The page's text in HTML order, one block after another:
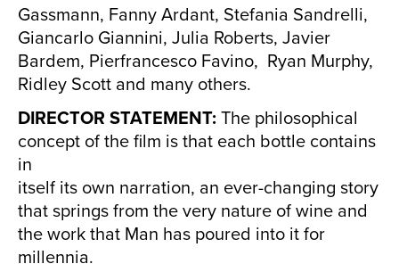
Gassmann, Fanny Ardant, Stefania Sandrelli,
Giancarlo Giannini, Julia Roberts, Javier
Bardem, Pierfrancesco Favino, Ryan Murphy,
Ridley Scott and many others.
DIRECTOR STATEMENT: The philosophical
concept of the film is that each bottle contains
in
itself its own narration, an ever-changing story
that springs from the very nature of wine and
the work that Man has poured into it for
millennia.